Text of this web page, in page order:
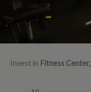
Invest in Fitness